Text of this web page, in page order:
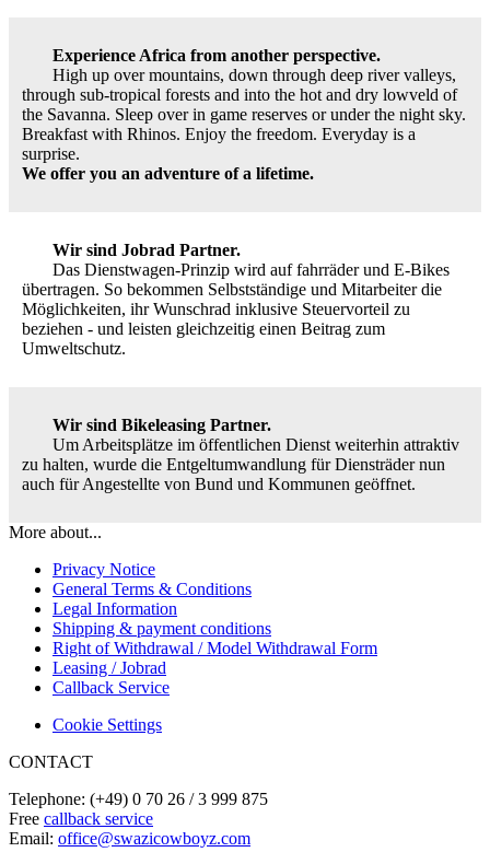
Experience Africa from another perspective.
High up over mountains, down through deep river valleys,
through sub-tropical forests and into the hot and dry lowveld of
the Savanna. Sleep over in game reserves or under the night sky.
Breakfast with Rhinos. Enjoy the freedom. Everyday is a
surprise.
We offer you an adventure of a lifetime.
Wir sind Jobrad Partner.
Das Dienstwagen-Prinzip wird auf fahrräder und E-Bikes
übertragen. So bekommen Selbstständige und Mitarbeiter die
Möglichkeiten, ihr Wunschrad inklusive Steuervorteil zu
beziehen - und leisten gleichzeitig einen Beitrag zum
Umweltschutz.
Wir sind Bikeleasing Partner.
Um Arbeitsplätze im öffentlichen Dienst weiterhin attraktiv
zu halten, wurde die Entgeltumwandlung für Diensträder nun
auch für Angestellte von Bund und Kommunen geöffnet.
More about...
Privacy Notice
General Terms & Conditions
Legal Information
Shipping & payment conditions
Right of Withdrawal / Model Withdrawal Form
Leasing / Jobrad
Callback Service
Cookie Settings
CONTACT
Telephone: (+49) 0 70 26 / 3 999 875
Free callback service
Email: office@swazicowboyz.com